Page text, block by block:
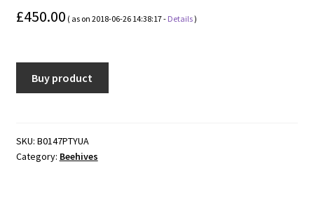
£450.00 ( as on 2018-06-26 14:38:17 - Details)
Buy product
SKU: B0147PTYUA
Category: Beehives